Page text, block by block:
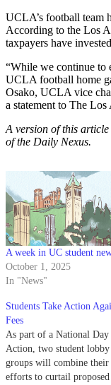
UCLA’s football team
According to the Los
taxpayers have
“While we continue to
UCLA football home
Osako, UCLA vice
a statement to The Los
A version of this
of the Daily Nexus.
A week in UC student
October 1, 2025
In "News"
Students Take Action
Fees
As part of a National
Action, two student lobby
groups will combine their
efforts to curtail proposed